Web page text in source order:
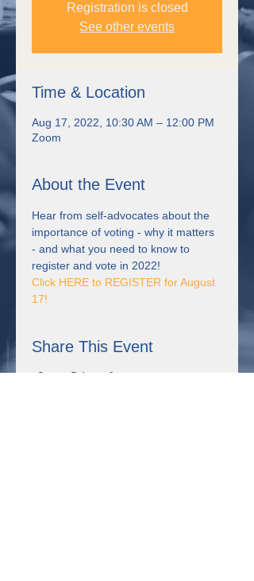
Registration is closed
See other events
Time & Location
Aug 17, 2022, 10:30 AM – 12:00 PM
Zoom
About the Event
Hear from self-advocates about the
importance of voting - why it matters
- and what you need to know to
register and vote in 2022!
Click HERE to REGISTER for August
17!
Share This Event